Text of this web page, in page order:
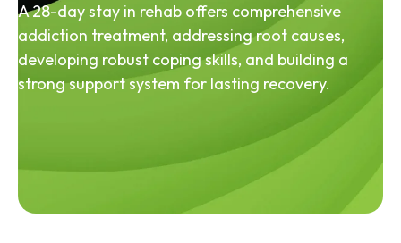
A 28-day stay in rehab offers comprehensive
addiction treatment, addressing root causes,
developing robust coping skills, and building a
strong support system for lasting recovery.